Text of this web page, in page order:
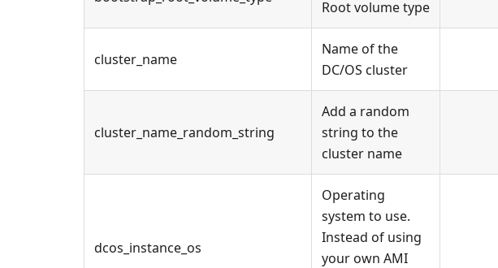
Root volume type
cluster_name
Name of the
DC/OS cluster
cluster_name_random_string
Add a random
string to the
cluster name
dcos_instance_os
Operating
system to use.
Instead of using
your own AMI